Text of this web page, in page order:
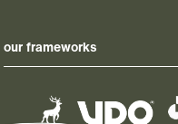
our frameworks